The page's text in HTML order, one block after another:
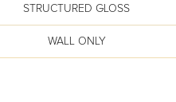
STRUCTURED GLOSS
WALL ONLY